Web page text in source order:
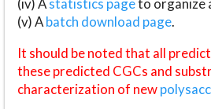
(iv) Astatistics pageto organize
(v) Abatch download page.
It should be noted that all
these predicted CGCs and
characterization of new